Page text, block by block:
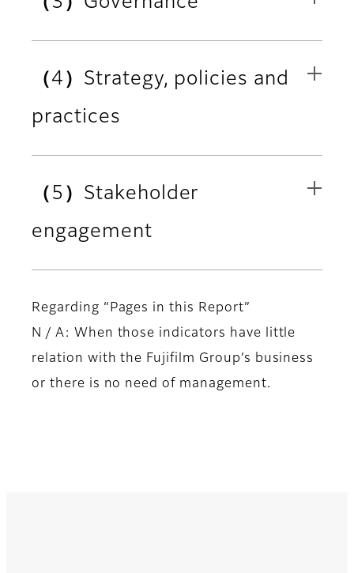
（4）Strategy, policies and
practices
（5）Stakeholder
engagement
Regarding “Pages in this Report”
N / A: When those indicators have little
relation with the Fujifilm Group’s business
or there is no need of management.